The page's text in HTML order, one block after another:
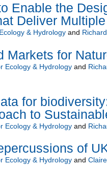
Enable the
Deliver
& Hydrologyand
Markets for
Ecology & Hydrologyand
for
to
Ecology & Hydrologyand
of
Ecology & Hydrologyand